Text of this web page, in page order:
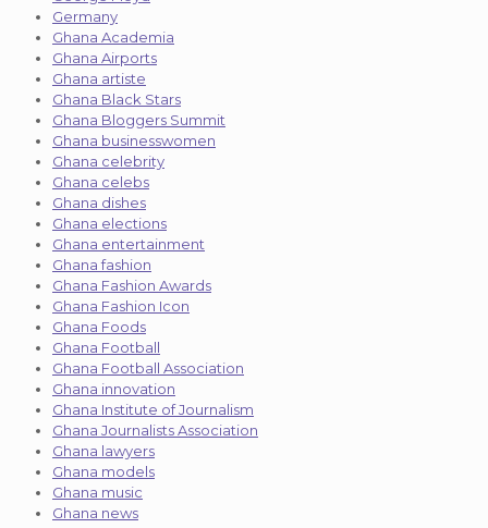
Germany
Ghana Academia
Ghana Airports
Ghana artiste
Ghana Black Stars
Ghana Bloggers Summit
Ghana businesswomen
Ghana celebrity
Ghana celebs
Ghana dishes
Ghana elections
Ghana entertainment
Ghana fashion
Ghana Fashion Awards
Ghana Fashion Icon
Ghana Foods
Ghana Football
Ghana Football Association
Ghana innovation
Ghana Institute of Journalism
Ghana Journalists Association
Ghana lawyers
Ghana models
Ghana music
Ghana news